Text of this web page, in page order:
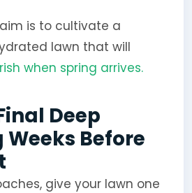
is to cultivate a
lawn that will
when spring arrives.
Deep
Before
give your lawn one